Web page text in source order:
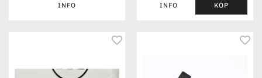
INFO INFO KÖP